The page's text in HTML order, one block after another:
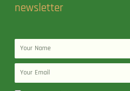
newsletter
Name
Email